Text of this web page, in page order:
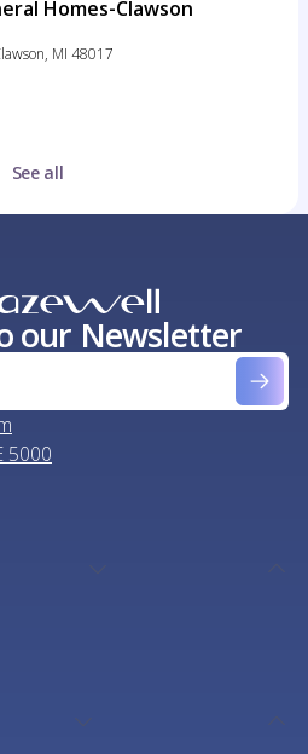
Homes-Clawson
MI 48017
See all
our Newsletter
5000